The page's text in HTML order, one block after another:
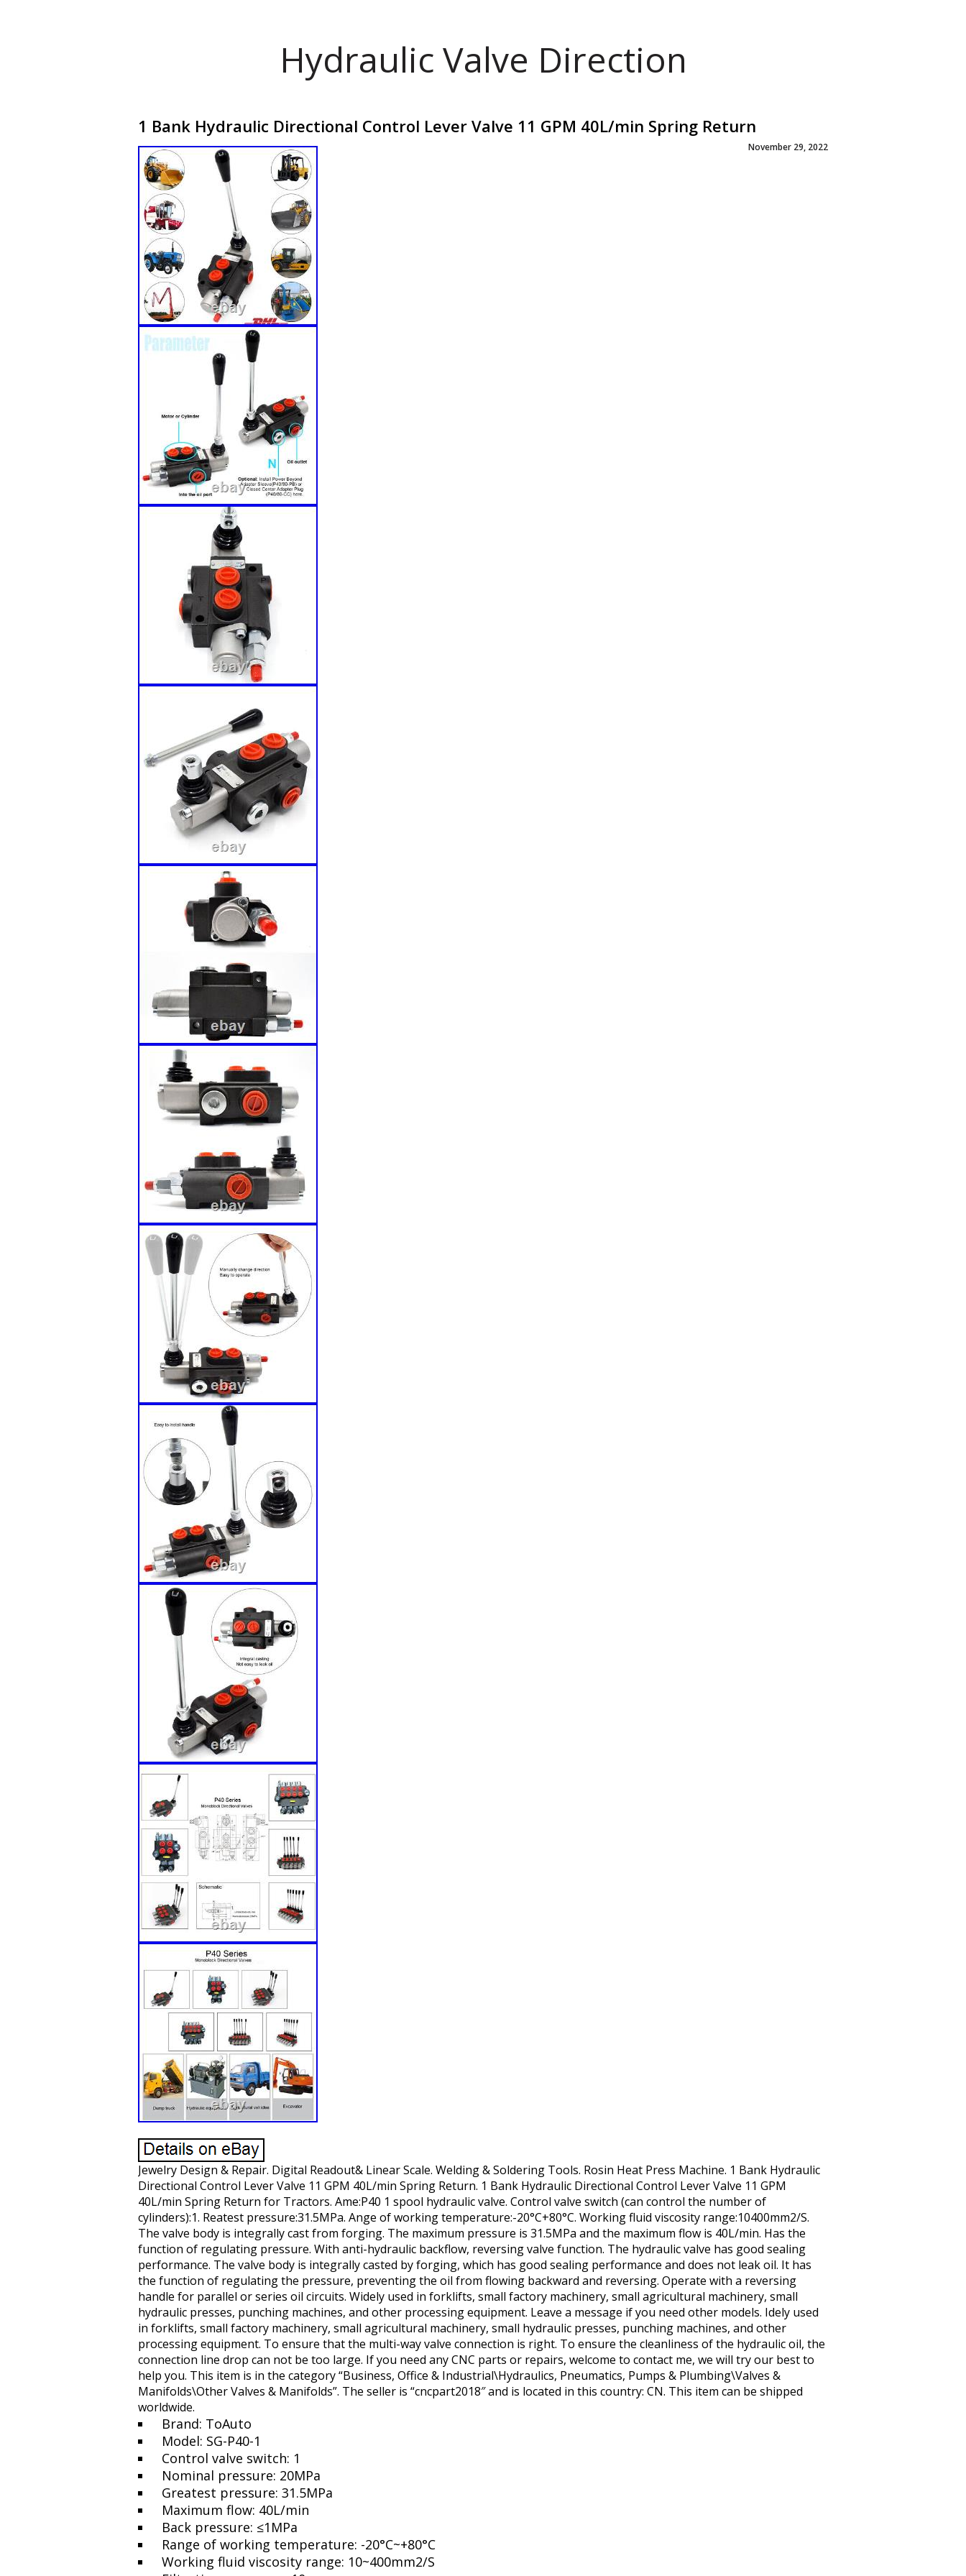
Hydraulic Valve Direction
1 Bank Hydraulic Directional Control Lever Valve 11 GPM 40L/min Spring Return
November 29, 2022
Jewelry Design & Repair. Digital Readout& Linear Scale. Welding & Soldering Tools. Rosin Heat Press Machine. 1 Bank Hydraulic
Directional Control Lever Valve 11 GPM 40L/min Spring Return. 1 Bank Hydraulic Directional Control Lever Valve 11 GPM
40L/min Spring Return for Tractors. Ame:P40 1 spool hydraulic valve. Control valve switch (can control the number of
cylinders):1. Reatest pressure:31.5MPa. Ange of working temperature:-20°C+80°C. Working fluid viscosity range:10400mm2/S.
The valve body is integrally cast from forging. The maximum pressure is 31.5MPa and the maximum flow is 40L/min. Has the
function of regulating pressure. With anti-hydraulic backflow, reversing valve function. The hydraulic valve has good sealing
performance. The valve body is integrally casted by forging, which has good sealing performance and does not leak oil. It has
the function of regulating the pressure, preventing the oil from flowing backward and reversing. Operate with a reversing
handle for parallel or series oil circuits. Widely used in forklifts, small factory machinery, small agricultural machinery, small
hydraulic presses, punching machines, and other processing equipment. Leave a message if you need other models. Idely used
in forklifts, small factory machinery, small agricultural machinery, small hydraulic presses, punching machines, and other
processing equipment. To ensure that the multi-way valve connection is right. To ensure the cleanliness of the hydraulic oil, the
connection line drop can not be too large. If you need any CNC parts or repairs, welcome to contact me, we will try our best to
help you. This item is in the category “Business, Office & Industrial\Hydraulics, Pneumatics, Pumps & Plumbing\Valves &
Manifolds\Other Valves & Manifolds”. The seller is “cncpart2018″ and is located in this country: CN. This item can be shipped
worldwide.
Brand: ToAuto
Model: SG-P40-1
Control valve switch: 1
Nominal pressure: 20MPa
Greatest pressure: 31.5MPa
Maximum flow: 40L/min
Back pressure: ≤1MPa
Range of working temperature: -20°C~+80°C
Working fluid viscosity range: 10~400mm2/S